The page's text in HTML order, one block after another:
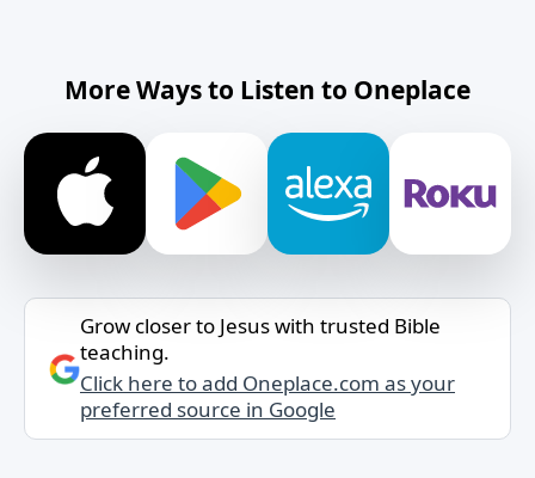
More Ways to Listen to Oneplace
Grow closer to Jesus with trusted Bible
teaching.
Click here to add Oneplace.com as your
preferred source in Google